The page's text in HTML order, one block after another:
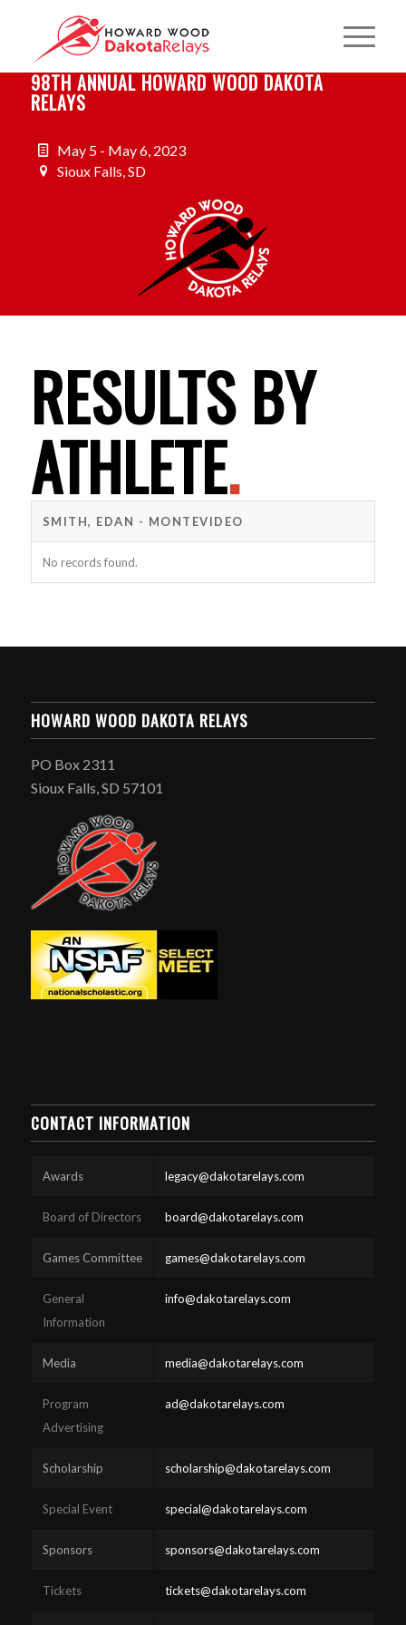
98TH ANNUAL HOWARD WOOD DAKOTA
RELAYS
May 5 - May 6, 2023
Sioux Falls, SD
RESULTS BY
ATHLETE.
SMITH, EDAN - MONTEVIDEO
No records found.
HOWARD WOOD DAKOTA RELAYS
PO Box 2311
Sioux Falls, SD 57101
CONTACT INFORMATION
Awards legacy@dakotarelays.com
Board of Directors board@dakotarelays.com
Games Committee games@dakotarelays.com
General
Information
info@dakotarelays.com
Media media@dakotarelays.com
Program
Advertising
ad@dakotarelays.com
Scholarship scholarship@dakotarelays.com
Special Event special@dakotarelays.com
Sponsors sponsors@dakotarelays.com
Tickets tickets@dakotarelays.com